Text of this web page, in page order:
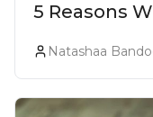
5 Reasons
Natashaa